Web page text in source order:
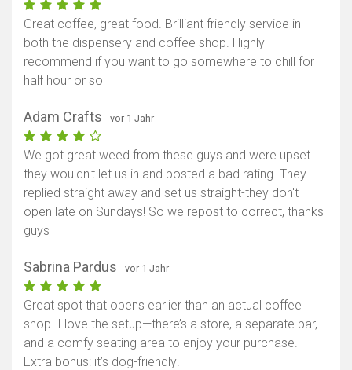
Great coffee, great food. Brilliant friendly service in
both the dispensery and coffee shop. Highly
recommend if you want to go somewhere to chill for
half hour or so
Adam Crafts - vor 1 Jahr
We got great weed from these guys and were upset
they wouldn't let us in and posted a bad rating. They
replied straight away and set us straight-they don't
open late on Sundays! So we repost to correct, thanks
guys
Sabrina Pardus - vor 1 Jahr
Great spot that opens earlier than an actual coffee
shop. I love the setup—there’s a store, a separate bar,
and a comfy seating area to enjoy your purchase.
Extra bonus: it’s dog-friendly!